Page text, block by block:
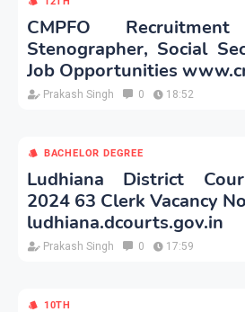
CMPFO
Stenographer, Social
Job Opportunities
Prakash Singh 0 18:52
BACHELOR DEGREE
Ludhiana District
2024 63 Clerk Vacancy
ludhiana.dcourts.gov.in
Prakash Singh 0 17:59
10TH